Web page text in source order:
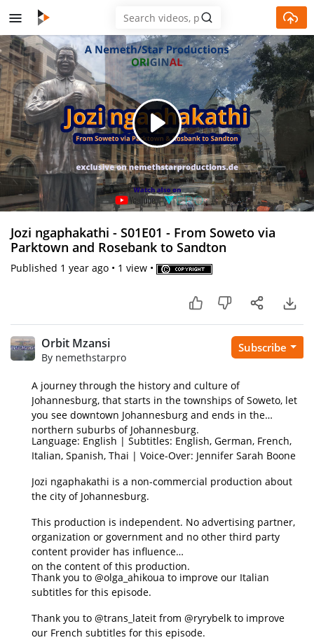
Skip to main content
Play
Video
Jozi ngaphakathi - S01E01 - From Soweto via
Parktown and Rosebank to Sandton
Published 1 year ago • 1 view •
Orbit Mzansi
By nemethstarpro
Subscribe
A journey through the history and culture of
Johannesburg, that starts in the townships of Soweto, let
you see downtown Johannesburg and ends in the
northern suburbs of Johannesburg.
Language: English | Subtitles: English, German, French,
Italian, Spanish, Thai | Voice-Over: Jennifer Sarah Boone
Jozi ngaphakathi is a non-commercial production about
the city of Johannesburg.
This production is independent. No advertising partner,
organization or government and no other third party
content provider has influence
on the content of this production.
Thank you to @olga_ahikoua to improve our Italian
subtitles for this episode.
Thank you to @trans_lateit from @ryrybelk to improve
our French subtitles for this episode.